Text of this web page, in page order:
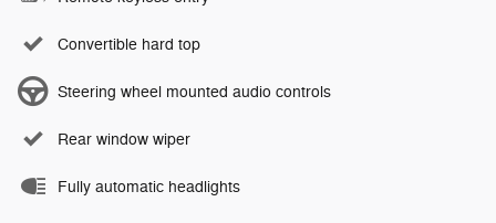
Convertible hard top
Steering wheel mounted audio controls
Rear window wiper
Fully automatic headlights